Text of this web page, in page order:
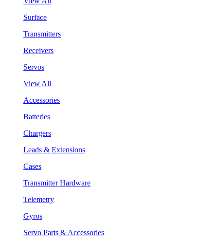
Surface
Transmitters
Receivers
Servos
View All
Accessories
Batteries
Chargers
Leads & Extensions
Cases
Transmitter Hardware
Telemetry
Gyros
Servo Parts & Accessories